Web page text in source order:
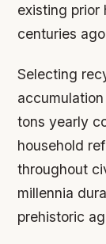
existing prior
centuries
Selecting
tons yearly
household
throughout
millennia
prehistoric